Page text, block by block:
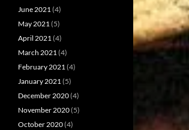
June 2021 (4)
May 2021 (5)
April 2021 (4)
March 2021 (4)
February 2021 (4)
January 2021 (5)
December 2020(4)
November 2020(5)
October 2020(4)